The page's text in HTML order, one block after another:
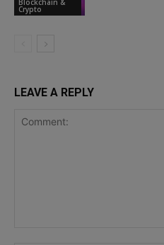
Blockchain &
Crypto
LEAVE A REPLY